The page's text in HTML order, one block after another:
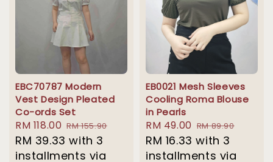
EBC70787 Modern
Vest Design Pleated
Co-ords Set
Sale
price
RM 118.00 Regular
price
RM 155.90
RM 39.33 with 3
installments via
EB0021 Mesh Sleeves
Cooling Roma Blouse
in Pearls
Sale
price
RM 49.00 Regular
price
RM 89.90
RM 16.33 with 3
installments via